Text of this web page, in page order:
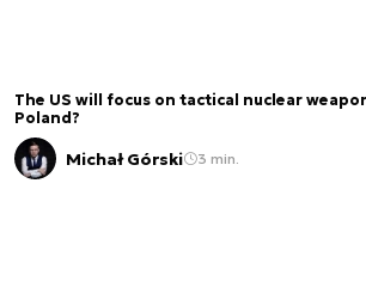
The US will focus on tactical nuclear
Poland?
Michał Górski 3 min.